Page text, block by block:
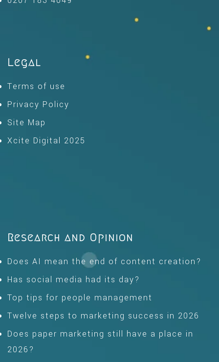
Legal
Terms of use
Privacy Policy
Site Map
Xcite Digital 2025
Research and Opinion
Does AI mean the end of content creation?
Has social media had its day?
Top tips for people management
Twelve steps to marketing success in 2026
Does paper marketing still have a place in
2026?